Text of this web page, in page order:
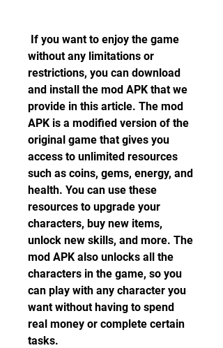
without any limitations or
restrictions, you can download
and install the mod APK that we
provide in this article. The mod
APK is a modified version of the
original game that gives you
access to unlimited resources
such as coins, gems, energy, and
health. You can use these
resources to upgrade your
characters, buy new items,
unlock new skills, and more. The
mod APK also unlocks all the
characters in the game, so you
can play with any character you
want without having to spend
real money or complete certain
tasks.